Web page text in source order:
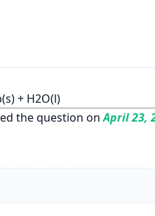
+ H2O(l)
the question onApril 23,